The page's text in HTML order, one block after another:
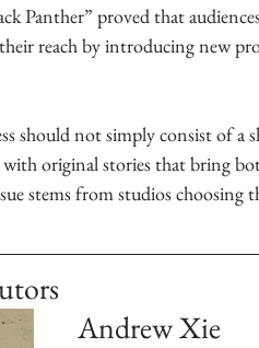
Panther” proved that
their reach by introducing new
should not simply consist of a
original stories that bring
stems from studios choosing
Andrew Xie